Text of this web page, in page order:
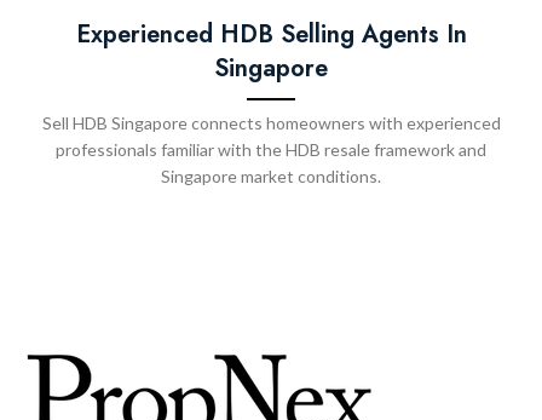
Experienced HDB Selling Agents In
Singapore
Sell HDB Singapore connects homeowners with experienced
professionals familiar with the HDB resale framework and
Singapore market conditions.